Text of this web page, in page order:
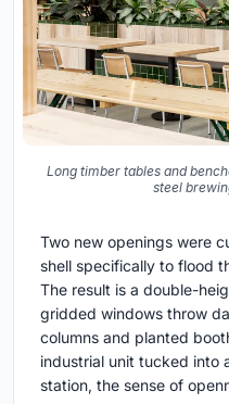
Long timber tables and
steel
Two new openings were
shell specifically to flood
The result is a double-
gridded windows throw
columns and planted
industrial unit tucked into
station, the sense of